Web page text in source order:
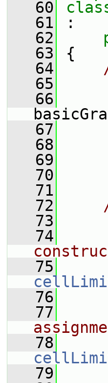
   60
   61
:
   62
   63
{
   64
   65
   66
   67
   68
   69
   70
   71
   72
   73
   74
   75
   76
   77
   78
   79